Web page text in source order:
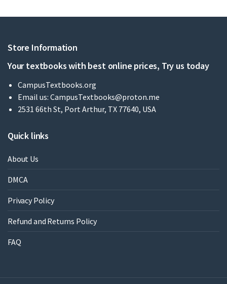
Store Information
Your textbooks with best online prices, Try us today
CampusTextbooks.org
Email us: CampusTextbooks@proton.me
2531 66th St, Port Arthur, TX 77640, USA
Quick links
About Us
DMCA
Privacy Policy
Refund and Returns Policy
FAQ